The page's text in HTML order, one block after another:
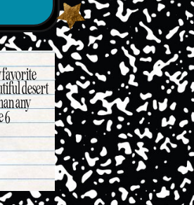
favorite
desert
any
6